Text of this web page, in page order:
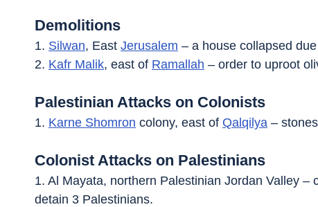
Demolitions
1. Silwan, East Jerusalem – a house collapsed
2. Kafr Malik, east of Ramallah – order to uproot
Palestinian Attacks on Colonists
1. Karne Shomron colony, east of Qalqilya –
Colonist Attacks on Palestinians
1. Al Mayata, northern Palestinian Jordan Valley –
detain 3 Palestinians.